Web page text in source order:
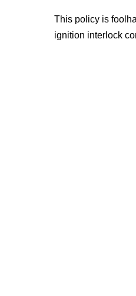
This policy is
ignition interlock